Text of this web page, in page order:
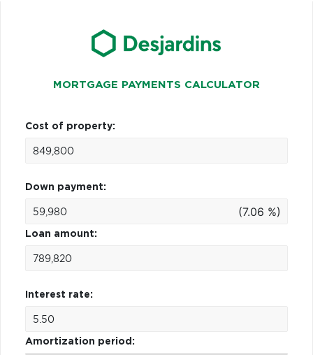
MORTGAGE PAYMENTS CALCULATOR
Cost of property:
Down payment:
(7.06 %)
Loan amount:
Interest rate:
Amortization period: